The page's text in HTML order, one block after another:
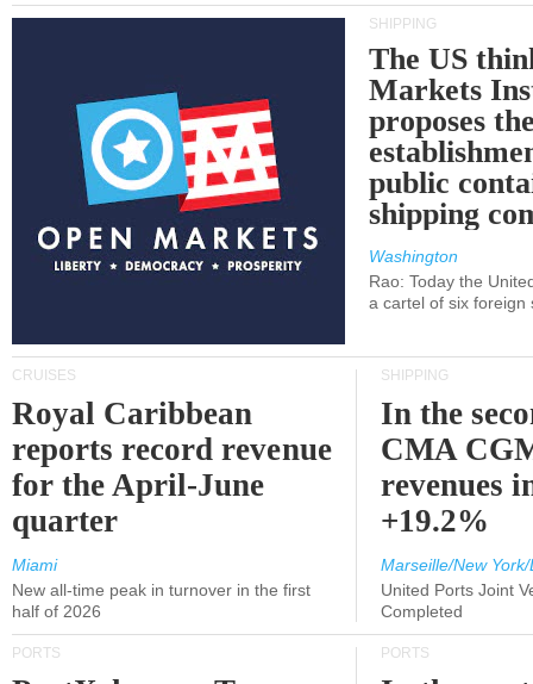
SHIPPING
The US
Markets
proposes
public
shipping
Washington
Rao: Today the
a cartel of six foreign
CRUISES
Royal Caribbean
reports record revenue
for the April-June
quarter
Miami
New all-time peak in turnover in the first
half of 2026
SHIPPING
In the
CMA
revenues
+19.2%
Marseille/New
United Ports Joint
Completed
PORTS PORTS